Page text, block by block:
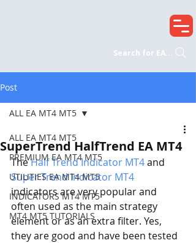
Search for EA...
Post
ALL EA MT4 MT5
PREMIUM EA MT4 MT5
UTILITIES EA MT4 MT5
INDICATORS MT4 MT5
MT4 MT5 TUTORIALS
ALL EA MT4 MT5
SuperTrend HalfTrend EA MT4
The Half Trend Indicator MT4 and
Super Trend Indicator MT4
indicators are very popular and
often used as the main strategy
element or as an extra filter. Yes,
they are good and have been tested